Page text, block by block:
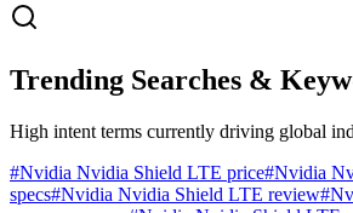
Trending Searches &
High intent terms currently driving global
#Nvidia Nvidia Shield LTE price#Nvidia
specs#Nvidia Nvidia Shield LTE review#